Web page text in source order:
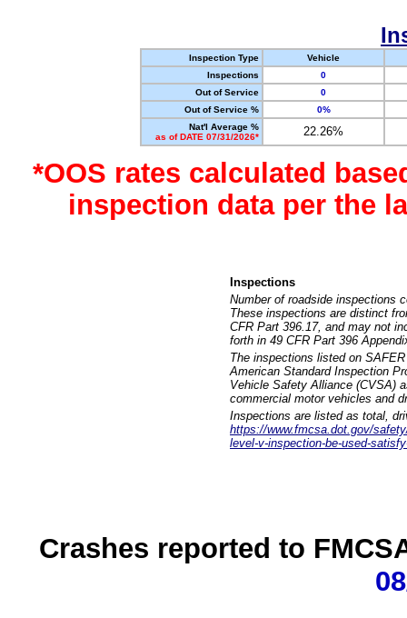
Inspection Type
Vehicle
Inspections
0
Out of Service
0
Out of Service %
0%
Nat'l Average %
as of DATE 07/31/2026*
22.26%
*OOS rates calculated
inspection data per the
Inspections
Number of roadside inspections
These inspections are distinct
CFR Part 396.17, and may not
forth in 49 CFR Part 396
The inspections listed on
American Standard Inspection
Vehicle Safety Alliance (CVSA)
commercial motor vehicles and
Inspections are listed as total,
https://www.fmcsa.dot.gov/
level-v-inspection-be-used-
Crashes reported to